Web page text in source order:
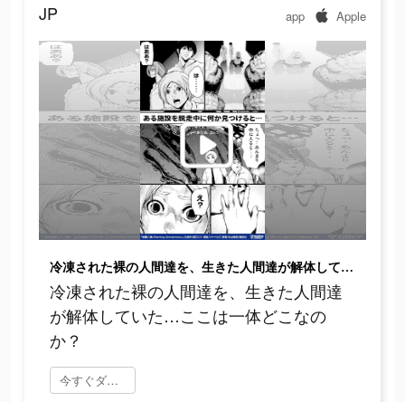
JP app Apple
冷凍された裸の人間達を、生きた人間達が解体していた…ここは一体どこなのか？
冷凍された裸の人間達を、生きた人間達
が解体していた…ここは一体どこなの
か？
今すぐダウンロード